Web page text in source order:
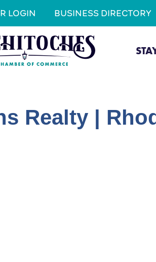
LOGIN BUSINESS DIRECTORY
Realty |